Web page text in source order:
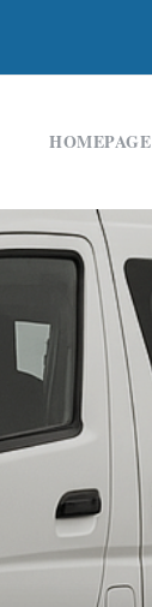
HOMEPAGE